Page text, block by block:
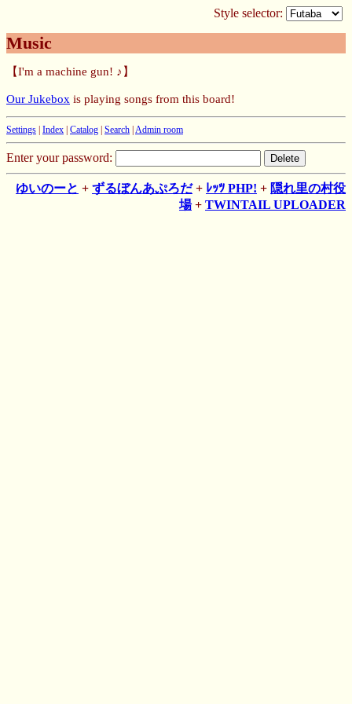
Style selector:
Music
【I'm a machine gun! ♪】
Our Jukebox is playing songs from this board!
Settings Index Catalog Search Admin room
Enter your password:
ゆいのーと + ずるぼんあぷろだ+ ﾚｯﾂ PHP! + 隠れ里の村役
場+ TWINTAIL UPLOADER